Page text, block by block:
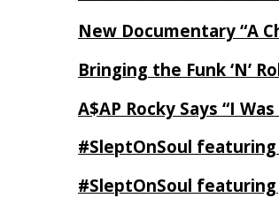
New Documentary “A
Bringing the Funk ‘N’
A$AP Rocky Says “I
#SleptOnSoul featuring
#SleptOnSoul featuring